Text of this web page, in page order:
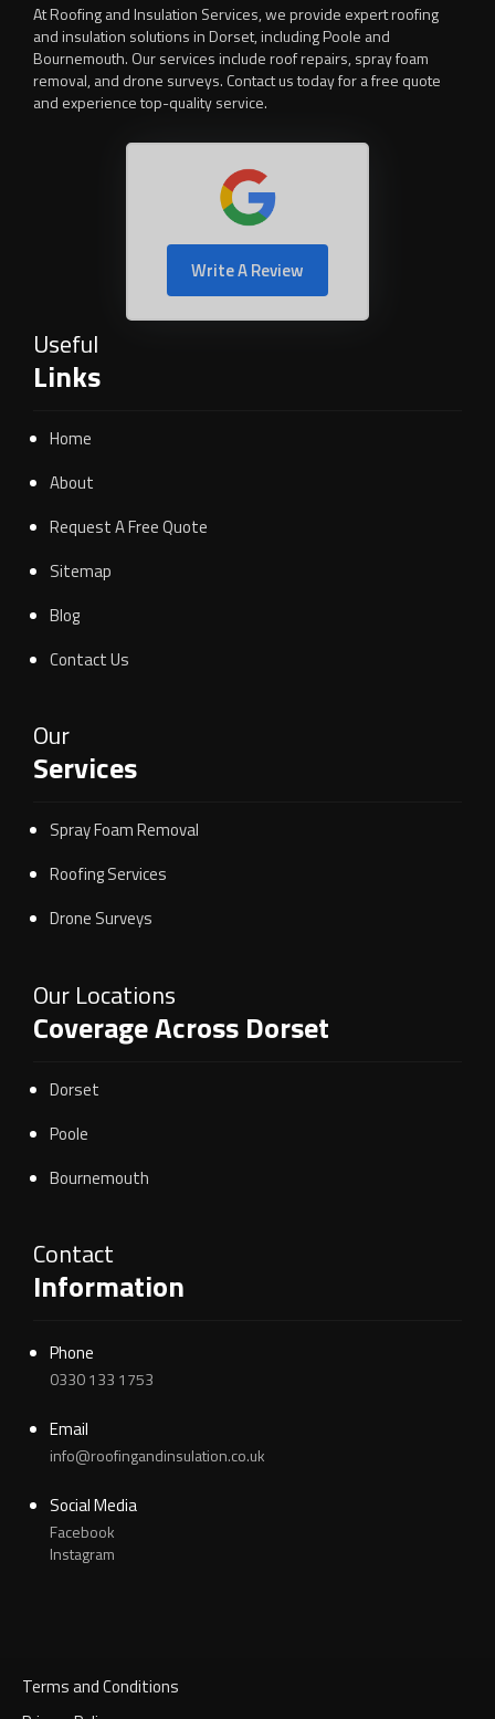
At Roofing and Insulation Services, we provide expert roofing
and insulation solutions in Dorset, including Poole and
Bournemouth. Our services include roof repairs, spray foam
removal, and drone surveys. Contact us today for a free quote
and experience top-quality service.
Write A Review
Useful
Links
Home
About
Request A Free Quote
Sitemap
Blog
Contact Us
Our
Services
Spray Foam Removal
Roofing Services
Drone Surveys
Our Locations
Coverage Across Dorset
Dorset
Poole
Bournemouth
Contact
Information
Phone
0330 133 1753
Email
info@roofingandinsulation.co.uk
Social Media
Facebook
Instagram
Terms and Conditions